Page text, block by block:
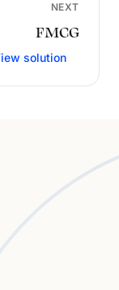
NEXT
FMCG
solution